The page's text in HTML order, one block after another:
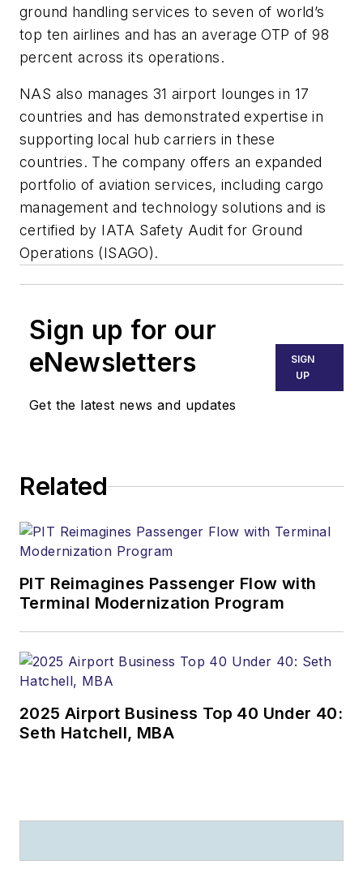
ground handling services to seven of world’s
top ten airlines and has an average OTP of 98
percent across its operations.
NAS also manages 31 airport lounges in 17
countries and has demonstrated expertise in
supporting local hub carriers in these
countries. The company offers an expanded
portfolio of aviation services, including cargo
management and technology solutions and is
certified by IATA Safety Audit for Ground
Operations (ISAGO).
Sign up for our
eNewsletters
Get the latest news and updates
SIGN
UP
Related
PIT Reimagines Passenger Flow with
Terminal Modernization Program
2025 Airport Business Top 40 Under 40:
Seth Hatchell, MBA